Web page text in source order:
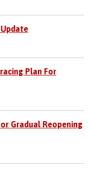
Plan For
Gradual Reopening